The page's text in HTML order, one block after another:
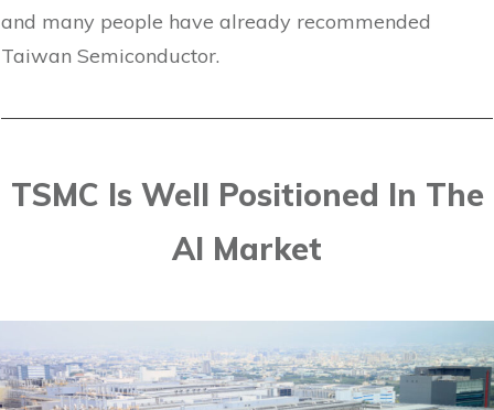
and many people have already recommended
Taiwan Semiconductor.
TSMC Is Well Positioned In The
AI Market